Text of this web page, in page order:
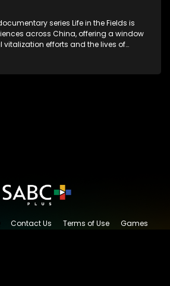
series Life in the Fields is
across China, offering a window
vitalization efforts and the lives of
Contact Us Terms of Use
Games